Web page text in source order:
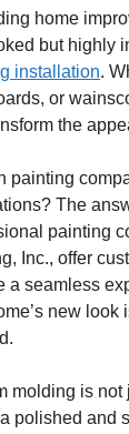
home
but highly
installation.
or
the
painting
The
painting
Inc., offer
a seamless
new look
molding is
polished and